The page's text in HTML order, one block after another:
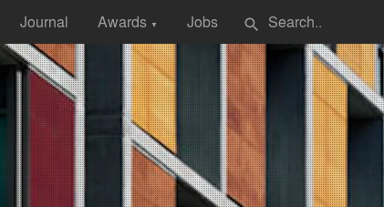
Journal Awards ▼ Jobs search